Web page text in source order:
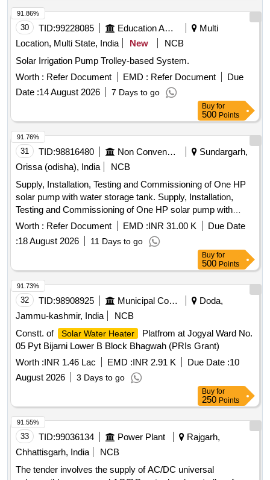
30 TID:99228085 Education And Research Institute
Multi
Location, Multi State, India
New
NCB
Solar Irrigation Pump Trolley-based System.
Worth : Refer Document EMD : Refer Document
Due
Date :14 August 2026 7 Days to go
91.86%
Buy for
500 Points
31 TID:98816480 Non Conventional Energy
Sundargarh,
Orissa (odisha), India
NCB
Supply, Installation, Testing and Commissioning of One HP
solar pump with water storage tank. Supply, Installation,
Testing and Commissioning of One HP solar pump with
water storage tank at Villages Parmanandapur, Kathpahali,
Durubaga, Sarbahal, Laikera and Kutabaga of Sundargarh
District.
Worth : Refer Document EMD :INR 31.00 K
Due Date
:18 August 2026 11 Days to go
91.76%
Buy for
500 Points
32 TID:98908925 Municipal Corporations
Doda,
Jammu-kashmir, India
NCB
Constt. of
Solar Water Heater
Platfrom at Jogyal Ward No.
05 Pyt Bijarni Lower B Block Bhagwah (PRIs Grant)
Worth :INR 1.46 Lac EMD :INR 2.91 K Due Date :10
August 2026
3 Days to go
91.73%
Buy for
250 Points
33 TID:99036134 Power Plant
Rajgarh,
Chhattisgarh, India
NCB
The tender involves the supply of AC/DC universal
91.55%